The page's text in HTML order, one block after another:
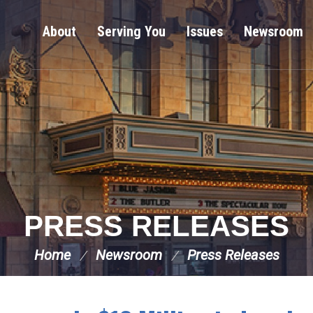
About Serving You Issues Newsroom
PRESS RELEASES
Home Newsroom Press Releases